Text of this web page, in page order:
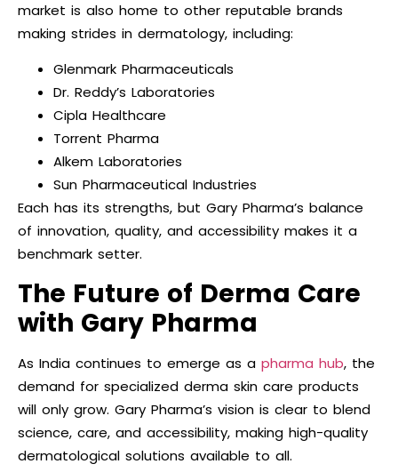
market is also home to other reputable brands
making strides in dermatology, including:
Glenmark Pharmaceuticals
Dr. Reddy’s Laboratories
Cipla Healthcare
Torrent Pharma
Alkem Laboratories
Sun Pharmaceutical Industries
Each has its strengths, but Gary Pharma’s balance
of innovation, quality, and accessibility makes it a
benchmark setter.
The Future of Derma Care
with Gary Pharma
As India continues to emerge as a pharma hub, the
demand for specialized derma skin care products
will only grow. Gary Pharma’s vision is clear to blend
science, care, and accessibility, making high-quality
dermatological solutions available to all.